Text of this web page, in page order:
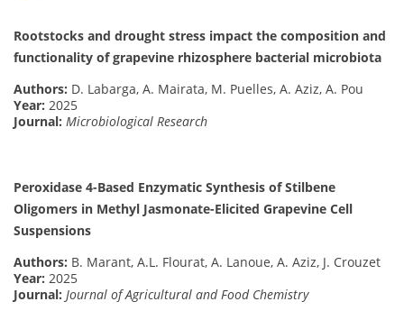
Rootstocks and drought stress impact the composition and
functionality of grapevine rhizosphere bacterial microbiota
Authors: D. Labarga, A. Mairata, M. Puelles, A. Aziz, A. Pou
Year: 2025
Journal: Microbiological Research
Peroxidase 4-Based Enzymatic Synthesis of Stilbene
Oligomers in Methyl Jasmonate-Elicited Grapevine Cell
Suspensions
Authors: B. Marant, A.L. Flourat, A. Lanoue, A. Aziz, J. Crouzet
Year: 2025
Journal: Journal of Agricultural and Food Chemistry